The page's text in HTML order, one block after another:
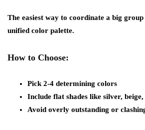
The easiest way to coordinate a big group
unified color palette.
How to Choose:
Pick 2-4 determining colors
Include flat shades like silver,
Avoid overly outstanding or